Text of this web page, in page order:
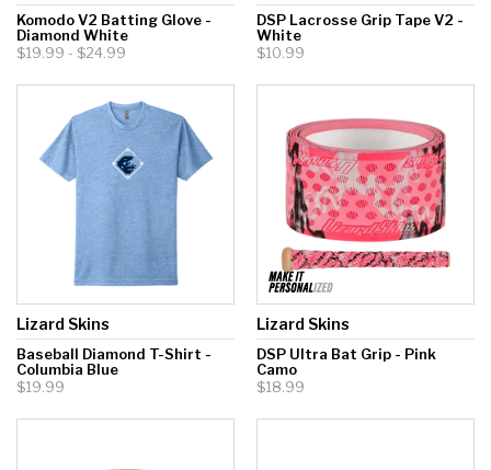
Komodo V2 Batting Glove -
Diamond White
$19.99 - $24.99
DSP Lacrosse Grip Tape V2 -
White
$10.99
Lizard Skins
Baseball Diamond T-Shirt -
Columbia Blue
$19.99
Lizard Skins
DSP Ultra Bat Grip - Pink
Camo
$18.99